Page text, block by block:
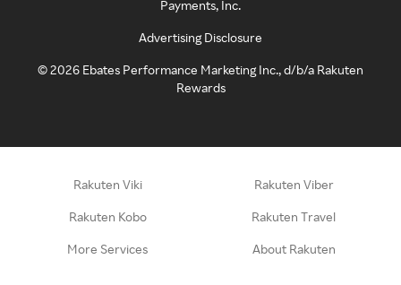
Payments, Inc.
Advertising Disclosure
©2026 Ebates Performance Marketing Inc., d/b/a Rakuten
Rewards
Rakuten Viki Rakuten Viber
Rakuten Kobo Rakuten Travel
More Services About Rakuten